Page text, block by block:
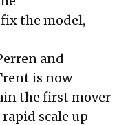
the model,
and
is now
the first mover
scale up